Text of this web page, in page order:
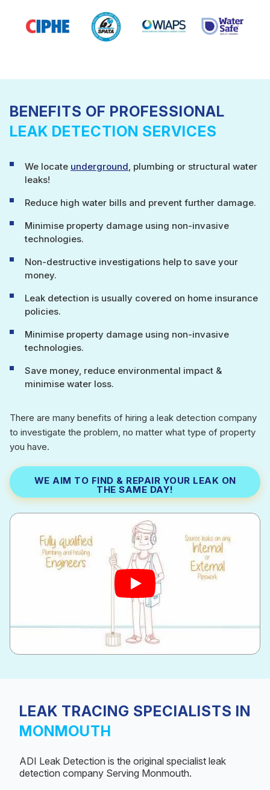
BENEFITS OF PROFESSIONAL
LEAK DETECTION SERVICES
We locate underground , plumbing or structural water
leaks!
Reduce high water bills and prevent further damage.
Minimise property damage using non-invasive
technologies.
Non-destructive investigations help to save your
money.
Leak detection is usually covered on home insurance
policies.
Minimise property damage using non-invasive
technologies.
Save money, reduce environmental impact &
minimise water loss.
There are many benefits of hiring a leak detection company
to investigate the problem, no matter what type of property
you have.
WE AIM TO FIND & REPAIR YOUR LEAK ON
THE SAME DAY!
LEAK TRACING SPECIALISTS IN
MONMOUTH
ADI Leak Detection is the original specialist leak
detection company Serving Monmouth.